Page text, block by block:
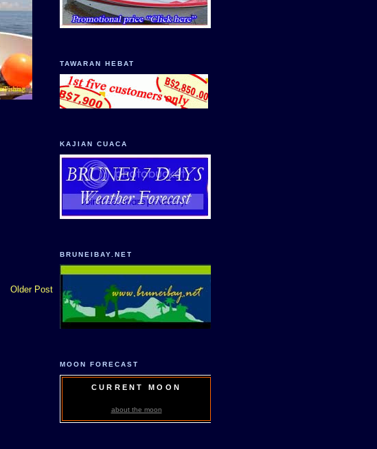
Older Post
TAWARAN HEBAT
KAJIAN CUACA
BRUNEIBAY.NET
MOON FORECAST
CURRENT MOON
about the moon